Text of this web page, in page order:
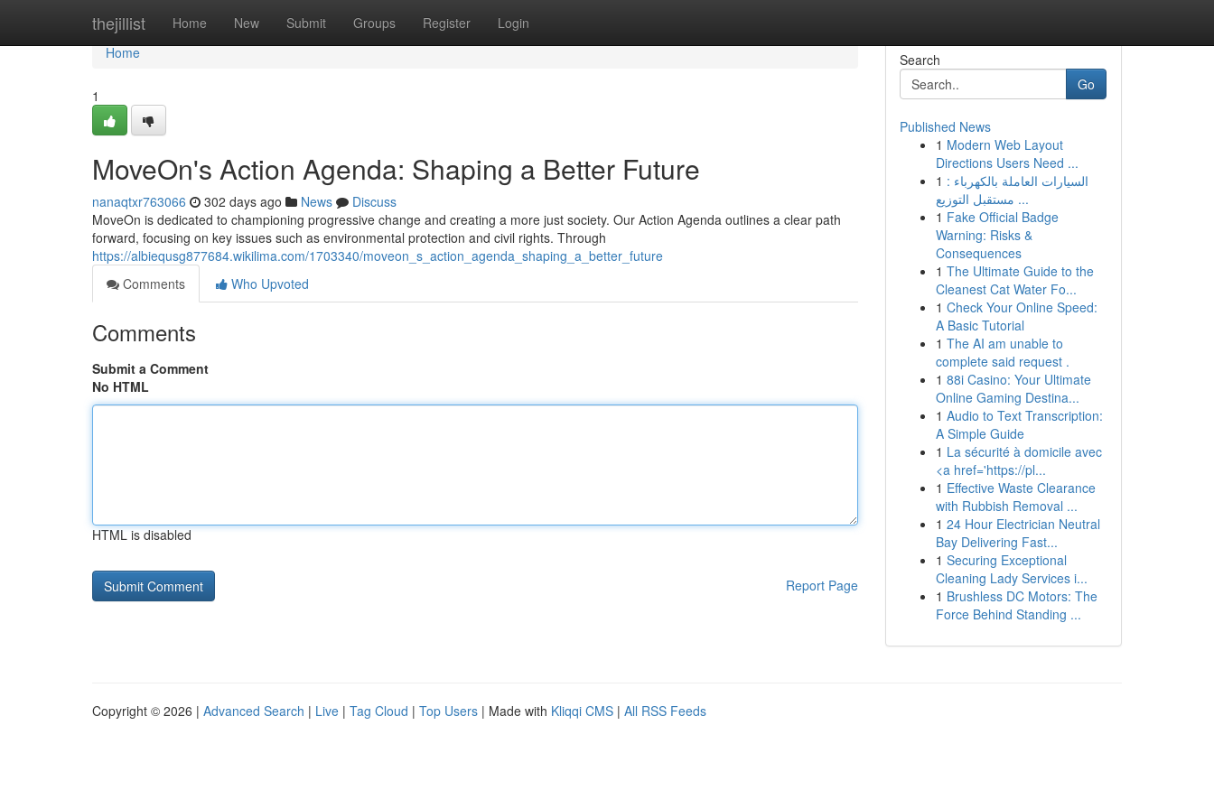
thejillist Home New Submit Groups Register Login
Home
Home
1
MoveOn's Action Agenda: Shaping a Better Future
nanaqtxr763066 302 days ago News
Discuss
MoveOn is dedicated to championing progressive change and creating a more just society. Our Action Agenda outlines a clear path
forward, focusing on key issues such as environmental protection and civil rights. Through
https://albiequsg877684.wikilima.com/1703340/moveon_s_action_agenda_shaping_a_better_future
Comments
Who Upvoted
Comments
Submit a Comment
No HTML
HTML is disabled
Report Page
Search
Go
Published News
1 Modern Web Layout
Directions Users Need ...
1 السيارات العاملة بالكهرباء :
مستقبل التوزيع ...
1 Fake Official Badge
Warning: Risks &
Consequences
1 The Ultimate Guide to the
Cleanest Cat Water Fo...
1 Check Your Online Speed:
A Basic Tutorial
1 The AI am unable to
complete said request .
1 88i Casino: Your Ultimate
Online Gaming Destina...
1 Audio to Text Transcription:
A Simple Guide
1 La sécurité à domicile avec
<a href='https://pl...
1 Effective Waste Clearance
with Rubbish Removal ...
1 24 Hour Electrician Neutral
Bay Delivering Fast...
1 Securing Exceptional
Cleaning Lady Services i...
1 Brushless DC Motors: The
Force Behind Standing ...
Copyright © 2026 | Advanced Search | Live | Tag Cloud | Top Users | Made with Kliqqi CMS | All RSS Feeds